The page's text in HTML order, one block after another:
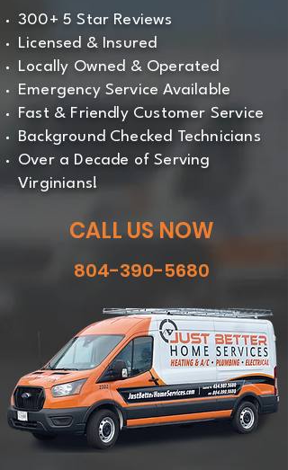
300+ 5 Star Reviews
Licensed & Insured
Locally Owned & Operated
Emergency Service Available
Fast & Friendly Customer Service
Background Checked Technicians
Over a Decade of Serving
Virginians!
CALL US NOW
804-390-5680